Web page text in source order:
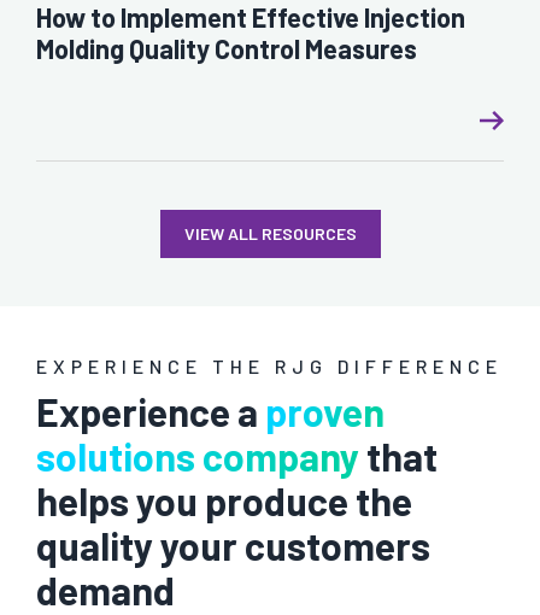
VIEW ALL RESOURCES
How to Implement Effective Injection
Molding Quality Control Measures
EXPERIENCE THE RJG DIFFERENCE
Experience a proven
solutions companythat
helps you produce the
quality your customers
demand